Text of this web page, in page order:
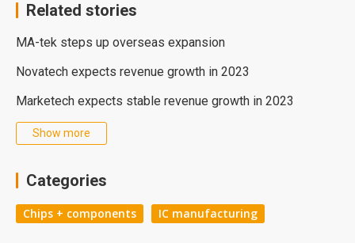
Related stories
MA-tek steps up overseas expansion
Novatech expects revenue growth in 2023
Marketech expects stable revenue growth in 2023
Show more
Categories
Chips + components IC manufacturing